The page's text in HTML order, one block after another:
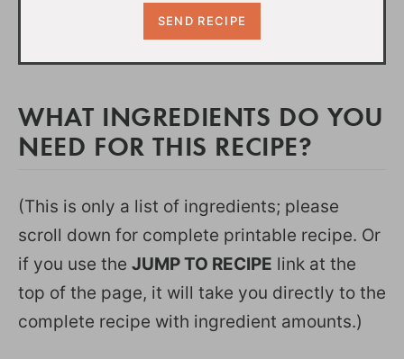
WHAT INGREDIENTS DO YOU
NEED FOR THIS RECIPE?
(This is only a list of ingredients; please
scroll down for complete printable recipe. Or
if you use the JUMP TO RECIPE link at the
top of the page, it will take you directly to the
complete recipe with ingredient amounts.)